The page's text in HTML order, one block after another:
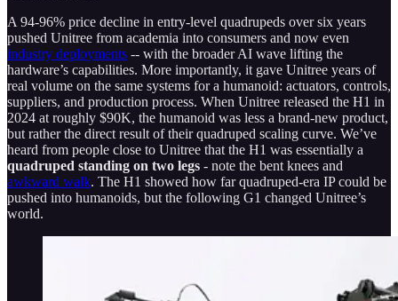
A 94-96% price decline in entry-level quadrupeds over six years
pushed Unitree from academia into consumers and now even
industry deployments -- with the broader AI wave lifting the
hardware’s capabilities. More importantly, it gave Unitree years of
real volume on the same systems for a humanoid: actuators, controls,
suppliers, and production process. When Unitree released the H1 in
2024 at roughly $90K, the humanoid was less a brand-new product,
but rather the direct result of their quadruped scaling curve. We’ve
heard from people close to Unitree that the H1 was essentially a
quadruped standing on two legs - note the bent knees and
awkward walk. The H1 showed how far quadruped-era IP could be
pushed into humanoids, but the following G1 changed Unitree’s
world.